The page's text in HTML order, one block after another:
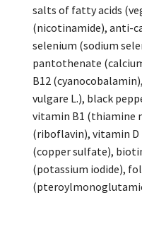
salts of fatty acids
(nicotinamide), anti-
selenium (sodium
pantothenate
B12
vulgare L.), black
vitamin B1 (thiamine
(riboflavin), vitamin
(copper sulfate),
(potassium iodide),